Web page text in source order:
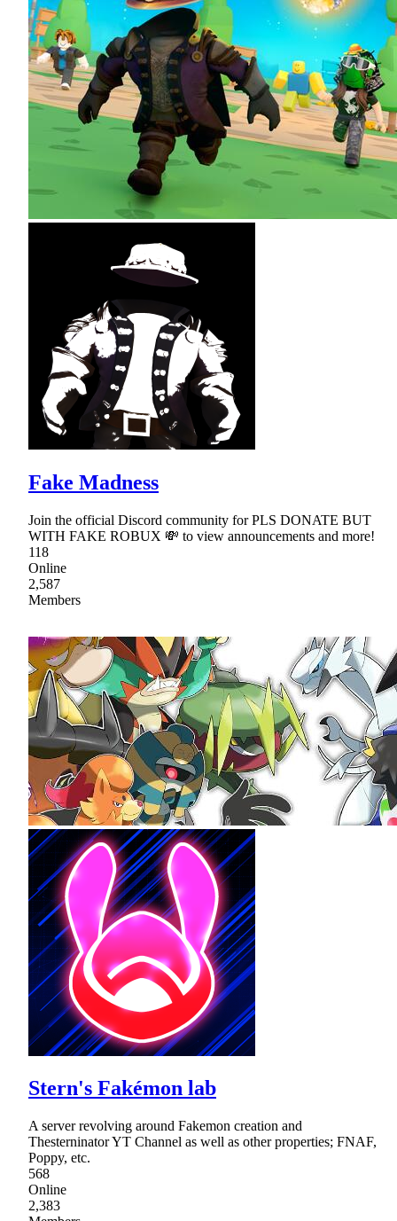
Fake Madness
Join the official Discord community for PLS DONATE BUT
WITH FAKE ROBUX 💸 to view announcements and more!
118
Online
2,587
Members
Stern's Fakémon lab
A server revolving around Fakemon creation and
Thesterninator YT Channel as well as other properties; FNAF,
Poppy, etc.
568
Online
2,383